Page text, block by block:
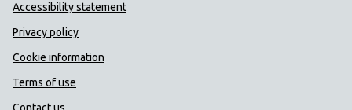
Accessibility statement
Privacy policy
Cookie information
Terms of use